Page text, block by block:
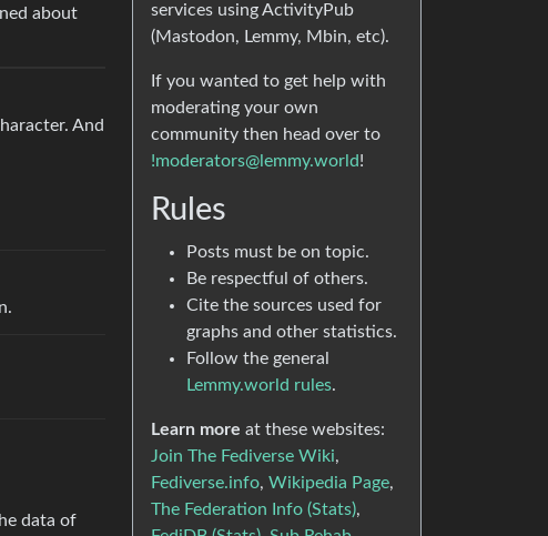
about
And
data of
services using ActivityPub
(Mastodon, Lemmy, Mbin, etc).
If you wanted to get help with
moderating your own
community then head over to
!moderators@lemmy.world!
Rules
Posts must be on topic.
Be respectful of others.
Cite the sources used for
graphs and other statistics.
Follow the general
Lemmy.world rules.
Learn more at these websites:
Join The Fediverse Wiki,
Fediverse.info, Wikipedia Page,
The Federation Info (Stats),